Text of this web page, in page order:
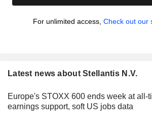
For unlimited access, Check out our
Latest news about Stellantis N.V.
Europe's STOXX 600 ends week at all-
earnings support, soft US jobs data